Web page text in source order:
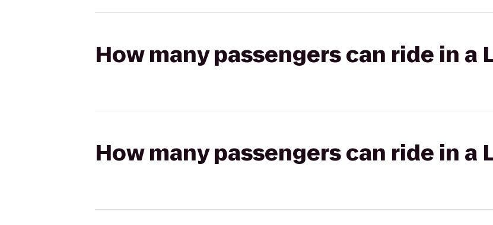
How many passengers can ride in a
How many passengers can ride in a